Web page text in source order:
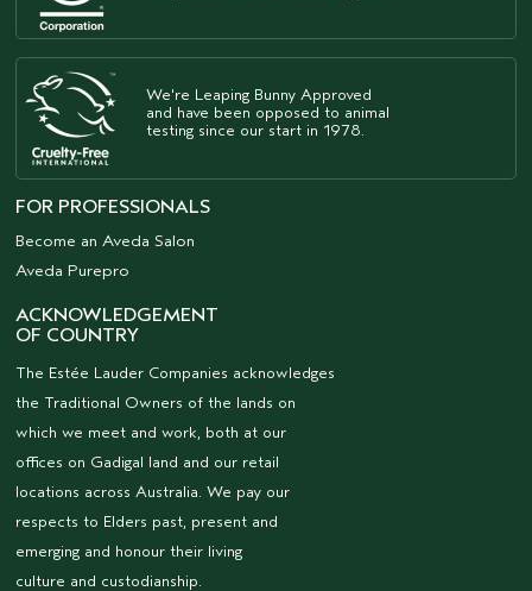
We're Leaping Bunny Approved
and have been opposed to animal
testing since our start in 1978.
FOR PROFESSIONALS
Become an Aveda Salon
Aveda Purepro
ACKNOWLEDGEMENT
OF COUNTRY
The Estée Lauder Companies acknowledges
the Traditional Owners of the lands on
which we meet and work, both at our
offices on Gadigal land and our retail
locations across Australia. We pay our
respects to Elders past, present and
emerging and honour their living
culture and custodianship.